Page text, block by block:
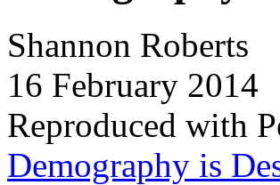
Shannon Roberts
16 February 2014
Reproduced with
Demography is